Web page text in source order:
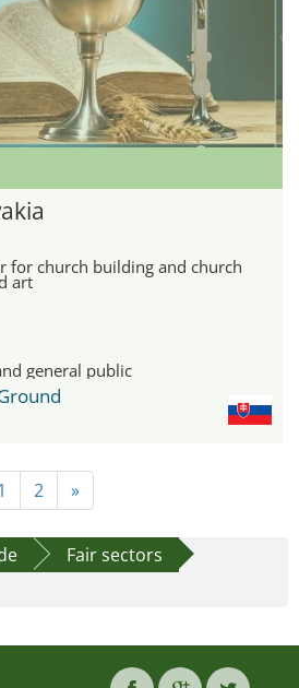
for church building and church
art
general public
2 »
Fair sectors